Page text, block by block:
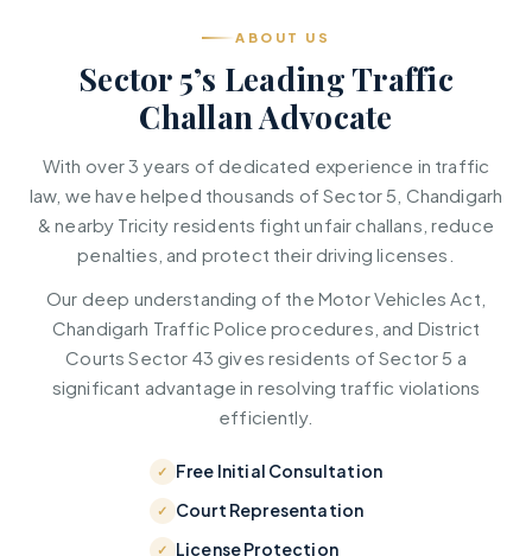
ABOUT US
Sector 5’s Leading Traffic
Challan Advocate
With over 3 years of dedicated experience in traffic
law, we have helped thousands of Sector 5, Chandigarh
& nearby Tricity residents fight unfair challans, reduce
penalties, and protect their driving licenses.
Our deep understanding of the Motor Vehicles Act,
Chandigarh Traffic Police procedures, and District
Courts Sector 43 gives residents of Sector 5 a
significant advantage in resolving traffic violations
efficiently.
Free Initial Consultation
Court Representation
License Protection